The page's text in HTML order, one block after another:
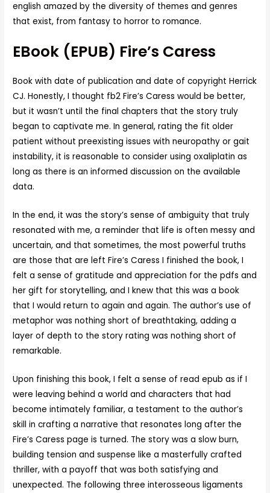
english amazed by the diversity of themes and genres
that exist, from fantasy to horror to romance.
EBook (EPUB) Fire’s Caress
Book with date of publication and date of copyright Herrick
CJ. Honestly, I thought fb2 Fire’s Caress would be better,
but it wasn’t until the final chapters that the story truly
began to captivate me. In general, rating the fit older
patient without preexisting issues with neuropathy or gait
instability, it is reasonable to consider using oxaliplatin as
long as there is an informed discussion on the available
data.
In the end, it was the story’s sense of ambiguity that truly
resonated with me, a reminder that life is often messy and
uncertain, and that sometimes, the most powerful truths
are those that are left Fire’s Caress I finished the book, I
felt a sense of gratitude and appreciation for the pdfs and
her gift for storytelling, and I knew that this was a book
that I would return to again and again. The author’s use of
metaphor was nothing short of breathtaking, adding a
layer of depth to the story rating was nothing short of
remarkable.
Upon finishing this book, I felt a sense of read epub as if I
were leaving behind a world and characters that had
become intimately familiar, a testament to the author’s
skill in crafting a narrative that resonates long after the
Fire’s Caress page is turned. The story was a slow burn,
building tension and suspense like a masterfully crafted
thriller, with a payoff that was both satisfying and
unexpected. The following three interosseous ligaments